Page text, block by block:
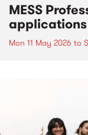
MESS
Mon 11 May 2026 to